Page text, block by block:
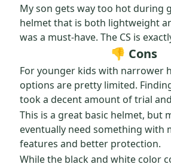
My son gets way too hot during
helmet that is both lightweight
was a must-have. The CS is
👎 Cons
For younger kids with narrower
options are pretty limited.
took a decent amount of trial
This is a great basic helmet, but
eventually need something with
features and better protection.
While the black and white color